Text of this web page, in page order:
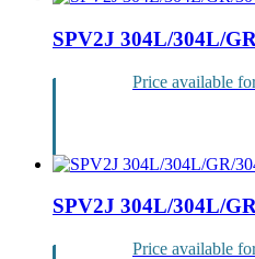
SPV2J 304L/304L/
Price available
SPV2J 304L/304L/
Price available